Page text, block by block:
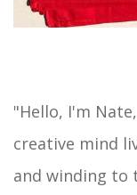
"Hello, I'm
creative mind
and winding to